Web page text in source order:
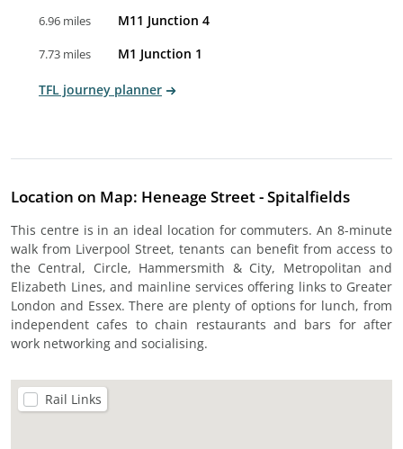
6.96 miles M11 Junction 4
7.73 miles M1 Junction 1
TFL journey planner
Location on Map: Heneage Street - Spitalfields
This centre is in an ideal location for commuters. An 8-minute
walk from Liverpool Street, tenants can benefit from access to
the Central, Circle, Hammersmith & City, Metropolitan and
Elizabeth Lines, and mainline services offering links to Greater
London and Essex. There are plenty of options for lunch, from
independent cafes to chain restaurants and bars for after
work networking and socialising.
Rail Links